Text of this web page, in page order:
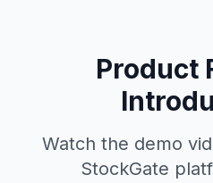
Product
Watch the demo
StockGate